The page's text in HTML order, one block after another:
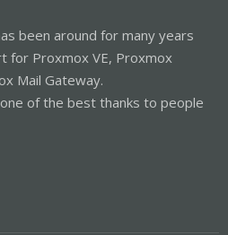
been around for many years
for Proxmox VE, Proxmox
Mail Gateway.
of the best thanks to people